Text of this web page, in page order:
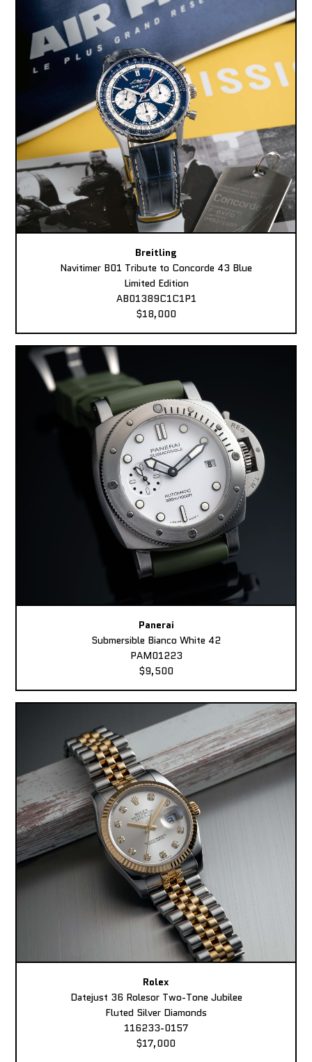
Breitling
Navitimer B01 Tribute to Concorde 43 Blue
Limited Edition
AB01389C1C1P1
$18,000
Panerai
Submersible Bianco White 42
PAM01223
$9,500
Rolex
Datejust 36 Rolesor Two-Tone Jubilee
Fluted Silver Diamonds
116233-0157
$17,000